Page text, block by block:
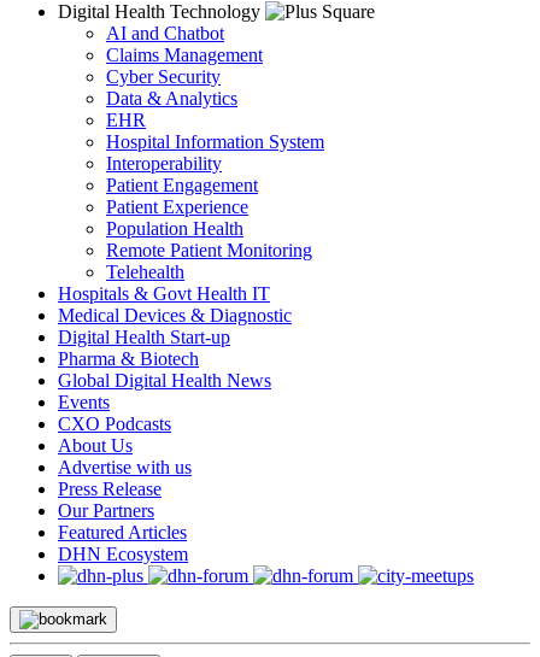
Digital Health Technology
AI and Chatbot
Claims Management
Cyber Security
Data & Analytics
EHR
Hospital Information System
Interoperability
Patient Engagement
Patient Experience
Population Health
Remote Patient Monitoring
Telehealth
Hospitals & Govt Health IT
Medical Devices & Diagnostic
Digital Health Start-up
Pharma & Biotech
Global Digital Health News
Events
CXO Podcasts
About Us
Advertise with us
Press Release
Our Partners
Featured Articles
DHN Ecosystem